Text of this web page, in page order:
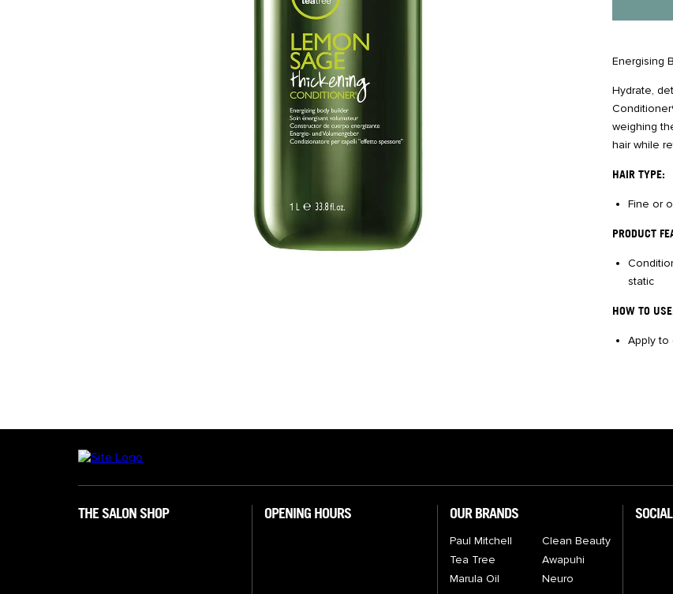
Energising
Hydrate,
weighing
hair while
HAIR TYPE:
Fine or
PRODUCT
static
HOW TO
Apply to
THE SALON SHOP OPENING HOURS OUR BRANDS
Paul Mitchell
Tea Tree
Marula Oil
Clean Beauty
Awapuhi
Neuro